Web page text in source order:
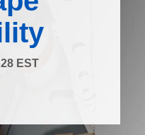
EST